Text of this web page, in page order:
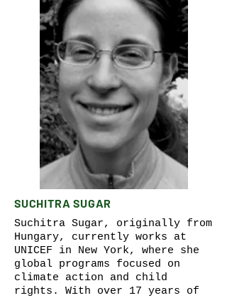
SUCHITRA SUGAR
Suchitra Sugar, originally from
Hungary, currently works at
UNICEF in New York, where she
global programs focused on
climate action and child
rights. With over 17 years of